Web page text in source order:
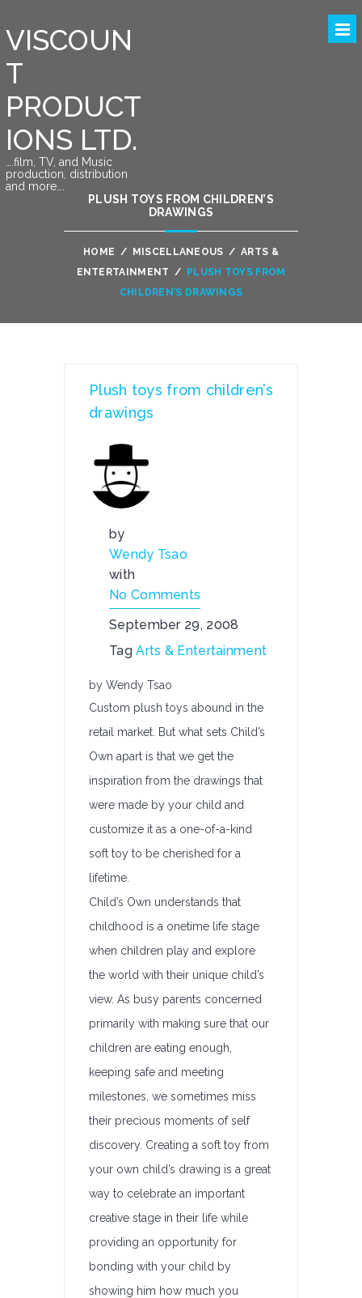
VISCOUN
T
PRODUCT
IONS LTD.
….film, TV, and Music
production, distribution
and more….
PLUSH TOYS FROM CHILDREN’S
DRAWINGS
HOME / MISCELLANEOUS / ARTS &
ENTERTAINMENT /
PLUSH TOYS FROM
CHILDREN’S DRAWINGS
Plush toys from children’s
drawings
by
Wendy Tsao
with
No Comments
September 29, 2008
TagArts & Entertainment
by Wendy Tsao
Custom plush toys abound in the
retail market. But what sets Child’s
Own apart is that we get the
inspiration from the drawings that
were made by your child and
customize it as a one-of-a-kind
soft toy to be cherished for a
lifetime.
Child’s Own understands that
childhood is a onetime life stage
when children play and explore
the world with their unique child’s
view. As busy parents concerned
primarily with making sure that our
children are eating enough,
keeping safe and meeting
milestones, we sometimes miss
their precious moments of self
discovery. Creating a soft toy from
your own child’s drawing is a great
way to celebrate an important
creative stage in their life while
providing an opportunity for
bonding with your child by
showing him how much you